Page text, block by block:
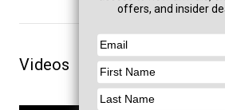
Videos